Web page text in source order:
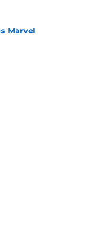
Marvel